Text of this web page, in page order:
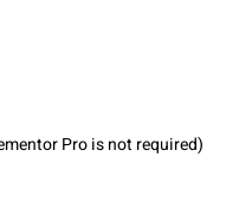
Pro is not required)